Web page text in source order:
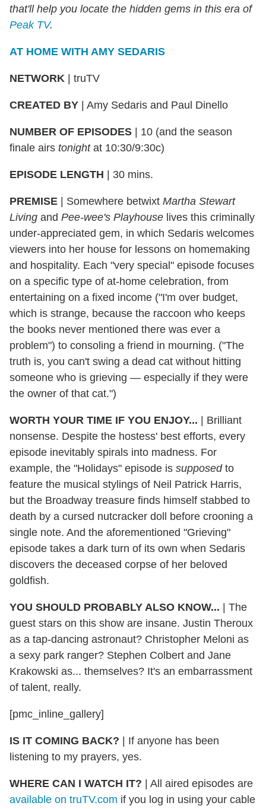
that'll help you locate the hidden gems in this era of
Peak TV.
AT HOME WITH AMY SEDARIS
NETWORK truTV
CREATED BY Amy Sedaris and Paul Dinello
NUMBER OF EPISODES
10 (and the season
finale airs tonight at 10:30/9:30c)
EPISODE LENGTH 30 mins.
PREMISE Somewhere betwixt Martha Stewart
Living and Pee-wee's Playhouse lives this criminally
under-appreciated gem, in which Sedaris welcomes
viewers into her house for lessons on homemaking
and hospitality. Each "very special" episode focuses
on a specific type of at-home celebration, from
entertaining on a fixed income ("I'm over budget,
which is strange, because the raccoon who keeps
the books never mentioned there was ever a
problem") to consoling a friend in mourning. ("The
truth is, you can't swing a dead cat without hitting
someone who is grieving — especially if they were
the owner of that cat.")
WORTH YOUR TIME IF YOU ENJOY...
Brilliant
nonsense. Despite the hostess' best efforts, every
episode inevitably spirals into madness. For
example, the "Holidays" episode is supposedto
feature the musical stylings of Neil Patrick Harris,
but the Broadway treasure finds himself stabbed to
death by a cursed nutcracker doll before crooning a
single note. And the aforementioned "Grieving"
episode takes a dark turn of its own when Sedaris
discovers the deceased corpse of her beloved
goldfish.
YOU SHOULD PROBABLY ALSO KNOW...
The
guest stars on this show are insane. Justin Theroux
as a tap-dancing astronaut? Christopher Meloni as
a sexy park ranger? Stephen Colbert and Jane
Krakowski as... themselves? It's an embarrassment
of talent, really.
[pmc_inline_gallery]
IS IT COMING BACK?
If anyone has been
listening to my prayers, yes.
WHERE CAN I WATCH IT?
All aired episodes are
available on truTV.com if you log in using your cable